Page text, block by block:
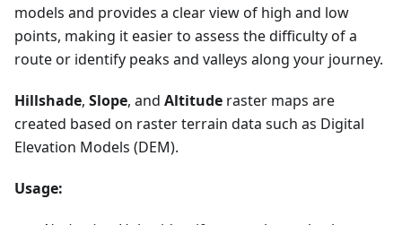
models and provides a clear view of high and low
points, making it easier to assess the difficulty of a
route or identify peaks and valleys along your journey.
Hillshade, Slope, and Altitude raster maps are
created based on raster terrain data such as Digital
Elevation Models (DEM).
Usage: